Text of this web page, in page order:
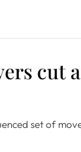
cut
set of